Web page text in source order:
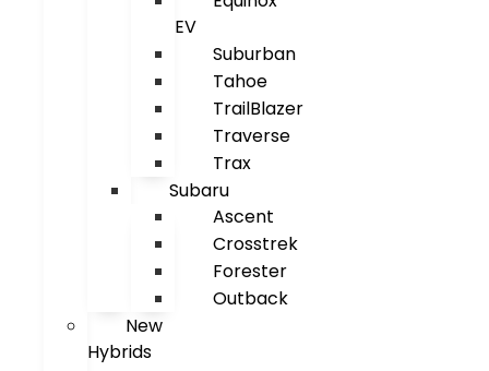
EV
Suburban
Tahoe
TrailBlazer
Traverse
Trax
Subaru
Ascent
Crosstrek
Forester
Outback
New
Hybrids